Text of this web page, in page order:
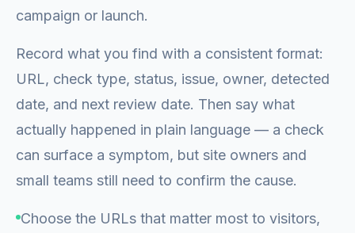
campaign or launch.
Record what you find with a consistent format:
URL, check type, status, issue, owner, detected
date, and next review date. Then say what
actually happened in plain language — a check
can surface a symptom, but site owners and
small teams still need to confirm the cause.
Choose the URLs that matter most to visitors,